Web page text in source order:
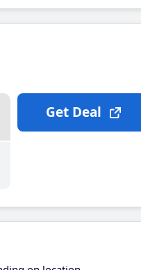
Get Deal